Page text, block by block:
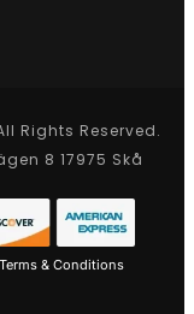
Rights Reserved.
8 17975 Skå
Terms & Conditions